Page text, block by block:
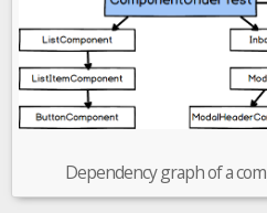
Dependency graph of a